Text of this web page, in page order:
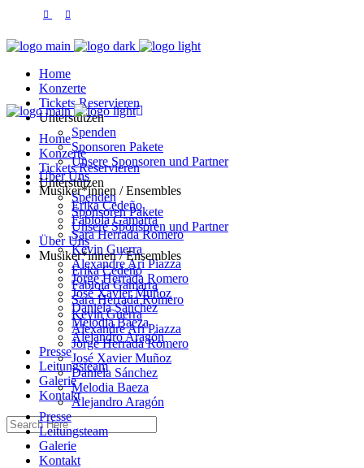
Home
Konzerte
Tickets Reservieren
Unterstützen
Spenden
Sponsoren Pakete
Unsere Sponsoren und Partner
Über Uns
Musiker*innen / Ensembles
Erika Cedeño
Fabiola Gamarra
Sara Herrada Romero
Kevin Guerra
Alexandre Ari Piazza
Jorge Herrada Romero
José Xavier Muñoz
Daniela Sánchez
Melodia Baeza
Alejandro Aragón
Presse
Leitungsteam
Galerie
Kontakt
Home
Konzerte
Tickets Reservieren
Unterstützen
Spenden
Sponsoren Pakete
Unsere Sponsoren und Partner
Über Uns
Musiker*innen / Ensembles
Erika Cedeño
Fabiola Gamarra
Sara Herrada Romero
Kevin Guerra
Alexandre Ari Piazza
Jorge Herrada Romero
José Xavier Muñoz
Daniela Sánchez
Melodia Baeza
Alejandro Aragón
Presse
Leitungsteam
Galerie
Kontakt